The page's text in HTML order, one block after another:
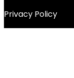
Privacy Policy